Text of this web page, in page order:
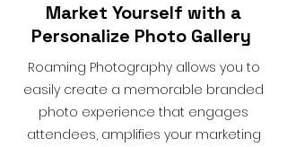
Market Yourself with a
Personalize Photo Gallery
Roaming Photography allows you to
easily create a memorable branded
photo experience that engages
attendees, amplifies your marketing